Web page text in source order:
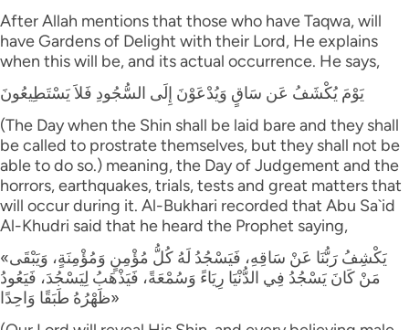
After Allah mentions that those who have Taqwa, will
have Gardens of Delight with their Lord, He explains
when this will be, and its actual occurrence. He says,
يَوْمَ يُكْشَفُ عَن سَاقٍ وَيُدْعَوْنَ إِلَى السُّجُودِ فَلاَ يَسْتَطِيعُونَ
(The Day when the Shin shall be laid bare and they shall
be called to prostrate themselves, but they shall not be
able to do so.) meaning, the Day of Judgement and the
horrors, earthquakes, trials, tests and great matters that
will occur during it. Al-Bukhari recorded that Abu Sa`id
Al-Khudri said that he heard the Prophet saying,
«يَكْشِفُ رَبُّنَا عَنْ سَاقِهِ، فَيَسْجُدُ لَهُ كُلُّ مُؤْمِنٍ وَمُؤْمِنَةٍ، وَيَبْقَى
مَنْ كَانَ يَسْجُدُ فِي الدُّنْيَا رِيَاءً وَسُمْعَةً، فَيَذْهَبُ لِيَسْجُدَ، فَيَعُودُ
ظَهْرُهُ طَبَقًا وَاحِدًا»